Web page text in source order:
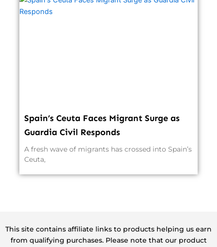
Spain’s Ceuta Faces Migrant Surge as
Guardia Civil Responds
A fresh wave of migrants has crossed into Spain’s
Ceuta,
This site contains affiliate links to products helping us earn
from qualifying purchases. Please note that our product